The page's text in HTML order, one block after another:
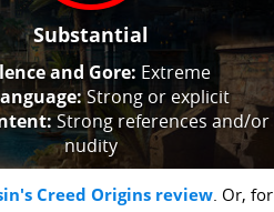
Substantial
and Gore: Extreme
Strong or explicit
Strong references and/or
nudity
Creed Origins review. Or, for